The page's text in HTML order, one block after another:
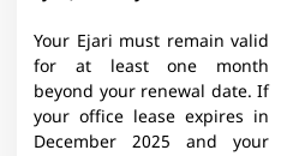
Your Ejari must remain valid
for at least one month
beyond your renewal date. If
your office lease expires in
December 2025 and your